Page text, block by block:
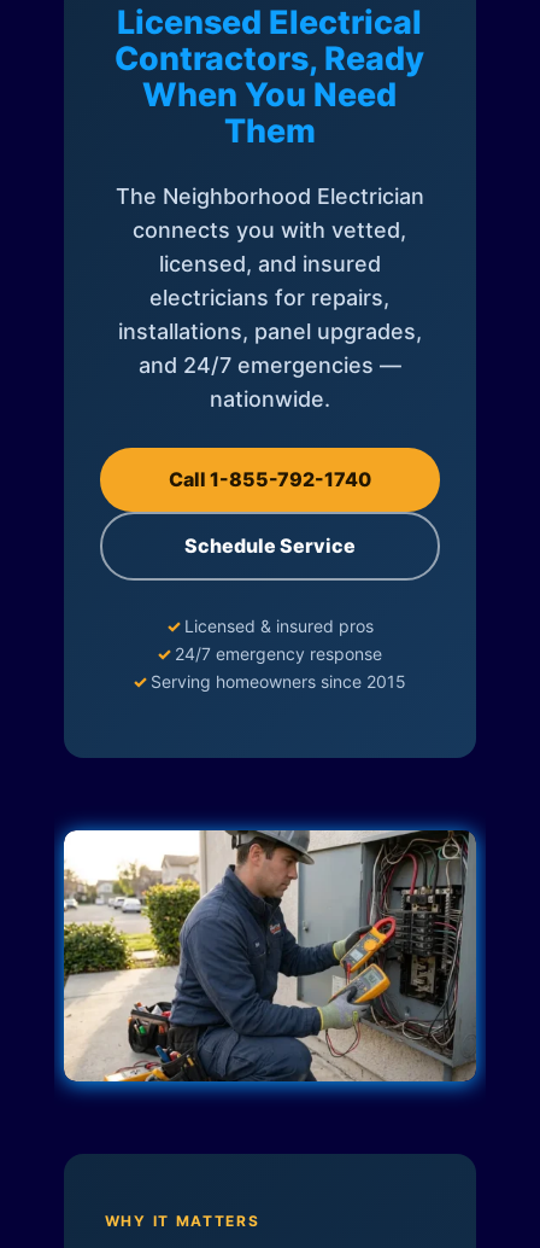
Licensed Electrical
Contractors, Ready
When You Need
Them
The Neighborhood Electrician
connects you with vetted,
licensed, and insured
electricians for repairs,
installations, panel upgrades,
and 24/7 emergencies —
nationwide.
Call 1-855-792-1740
Schedule Service
✓ Licensed & insured pros
✓ 24/7 emergency response
✓ Serving homeowners since 2015
WHY IT MATTERS